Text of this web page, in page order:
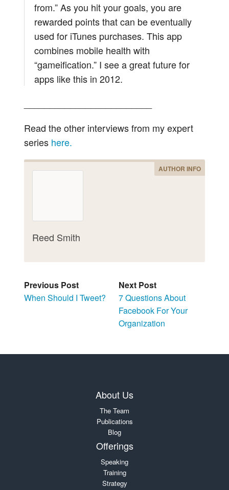
from.” As you hit your goals, you are
rewarded points that can be eventually
used for iTunes purchases. This app
combines mobile health with
“gameification.” I see a great future for
apps like this in 2012.
Read the other interviews from my expert
series here.
AUTHOR INFO
Reed Smith
Previous Post
When Should I Tweet?
Next Post
7 Questions About
Facebook For Your
Organization
About Us
The Team
Publications
Blog
Offerings
Speaking
Training
Strategy